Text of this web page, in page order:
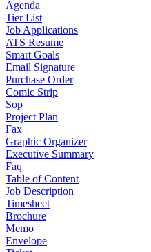
Agenda
Tier List
Job Applications
ATS Resume
Smart Goals
Email Signature
Purchase Order
Comic Strip
Sop
Project Plan
Fax
Graphic Organizer
Executive Summary
Faq
Table of Content
Job Description
Timesheet
Brochure
Memo
Envelope